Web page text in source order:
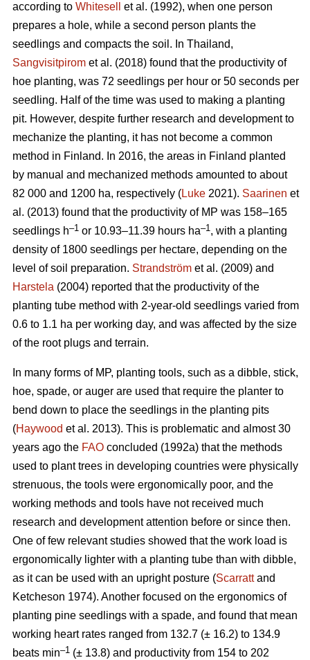
according to Whitesell
et al. (1992), when one person
prepares a hole, while a second person plants the
seedlings and compacts the soil. In Thailand,
Sangvisitpirom et al. (2018) found that the productivity of
hoe planting, was 72 seedlings per hour or 50 seconds per
seedling. Half of the time was used to making a planting
pit. However, despite further research and development to
mechanize the planting, it has not become a common
method in Finland. In 2016, the areas in Finland planted
by manual and mechanized methods amounted to about
82 000 and 1200 ha, respectively (Luke 2021). Saarinen et
al. (2013) found that the productivity of MP was 158–165
seedlings h–1 or 10.93–11.39 hours ha–1, with a planting
density of 1800 seedlings per hectare, depending on the
level of soil preparation. Strandström et al. (2009) and
Harstela (2004) reported that the productivity of the
planting tube method with 2-year-old seedlings varied from
0.6 to 1.1 ha per working day, and was affected by the size
of the root plugs and terrain.
In many forms of MP, planting tools, such as a dibble, stick,
hoe, spade, or auger are used that require the planter to
bend down to place the seedlings in the planting pits
(Haywood et al. 2013). This is problematic and almost 30
years ago the FAO concluded (1992a) that the methods
used to plant trees in developing countries were physically
strenuous, the tools were ergonomically poor, and the
working methods and tools have not received much
research and development attention before or since then.
One of few relevant studies showed that the work load is
ergonomically lighter with a planting tube than with dibble,
as it can be used with an upright posture (Scarrattand
Ketcheson 1974). Another focused on the ergonomics of
planting pine seedlings with a spade, and found that mean
working heart rates ranged from 132.7 (± 16.2) to 134.9
beats min–1 (± 13.8) and productivity from 154 to 202